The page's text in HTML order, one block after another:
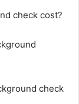
check cost?
check